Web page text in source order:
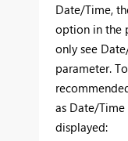
Date/Time,
option in the
only see
parameter.
as Date/Time
displayed: